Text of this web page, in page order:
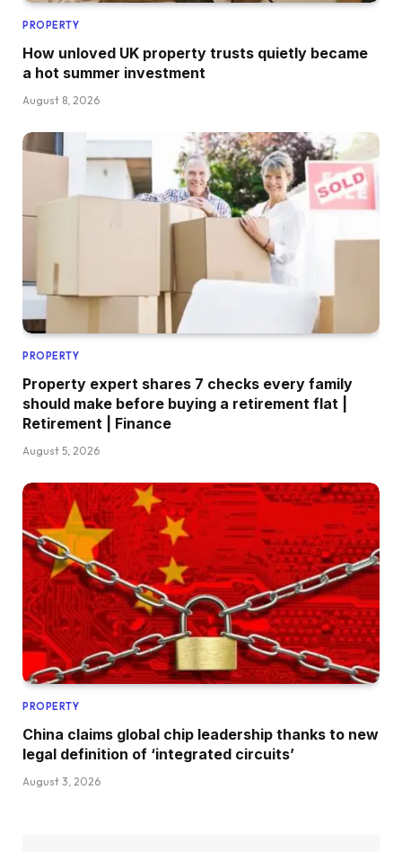
PROPERTY
How unloved UK property trusts quietly became
a hot summer investment
August 8, 2026
PROPERTY
Property expert shares 7 checks every family
should make before buying a retirement flat |
Retirement | Finance
August 5, 2026
PROPERTY
China claims global chip leadership thanks to new
legal definition of ‘integrated circuits’
August 3, 2026